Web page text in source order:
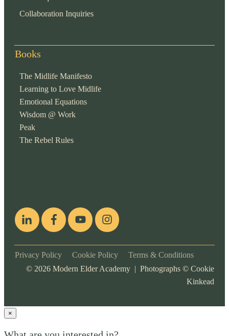
Collaboration Inquiries
Books
The Midlife Manifesto
Learning to Love Midlife
Emotional Equations
Wisdom @ Work
Peak
The Rebel Rules
Privacy Policy Cookie Policy Terms & Conditions
© 2026 Modern Elder Academy | Photographs © Cookie
Kinkead
×